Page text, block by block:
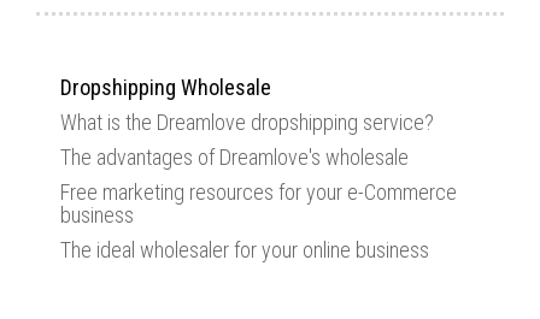
Dropshipping Wholesale
What is the Dreamlove dropshipping service?
The advantages of Dreamlove's wholesale
Free marketing resources for your e-Commerce
business
The ideal wholesaler for your online business